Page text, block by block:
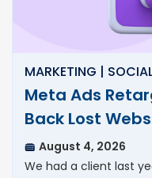
MARKETING |
Meta Ads
Back Lost
August 4, 2026
We had a client last